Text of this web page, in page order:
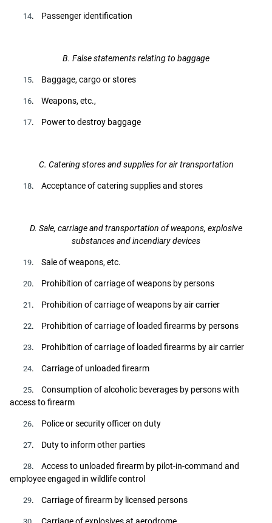
14. Passenger identification
B. False statements relating to baggage
15. Baggage, cargo or stores
16. Weapons, etc.,
17. Power to destroy baggage
C. Catering stores and supplies for air transportation
18. Acceptance of catering supplies and stores
D. Sale, carriage and transportation of weapons, explosive
substances and incendiary devices
19. Sale of weapons, etc.
20. Prohibition of carriage of weapons by persons
21 . Prohibition of carriage of weapons by air carrier
22. Prohibition of carriage of loaded firearms by persons
23. Prohibition of carriage of loaded firearms by air carrier
24. Carriage of unloaded firearm
25. Consumption of alcoholic beverages by persons with
access to firearm
26. Police or security officer on duty
27. Duty to inform other parties
28. Access to unloaded firearm by pilot-in-command and
employee engaged in wildlife control
29. Carriage of firearm by licensed persons
. Carriage of explosives at aerodrome